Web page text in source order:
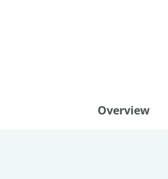
Overview